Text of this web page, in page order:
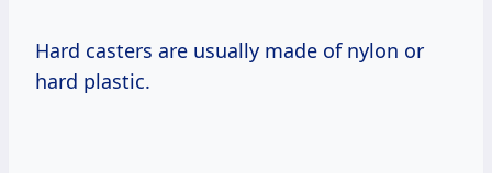
Hard casters are usually made of nylon or
hard plastic.